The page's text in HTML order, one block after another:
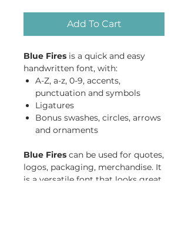
Add To Cart
Blue Fires is a quick and easy
handwritten font, with:
A-Z, a-z, 0-9, accents,
punctuation and symbols
Ligatures
Bonus swashes, circles, arrows
and ornaments
Blue Fires can be used for quotes,
logos, packaging, merchandise. It
is a versatile font that looks great